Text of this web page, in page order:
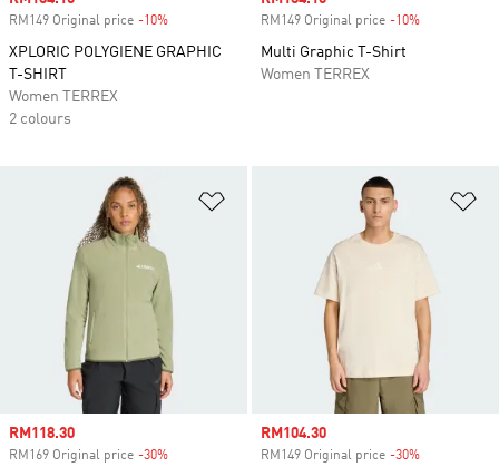
RM149 Original price -10%
XPLORIC POLYGIENE GRAPHIC
T-SHIRT
Women TERREX
2 colours
RM149 Original price -10%
Multi Graphic T-Shirt
Women TERREX
Sale price
RM118.30
RM169 Original price -30%
Sale price
RM104.30
RM149 Original price -30%